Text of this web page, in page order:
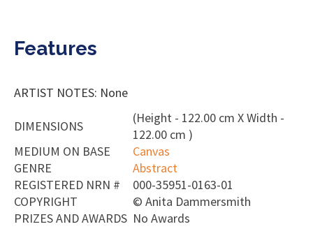
Features
ARTIST NOTES: None
DIMENSIONS
(Height - 122.00 cm X Width -
122.00 cm )
MEDIUM ON BASE
Canvas
GENRE
Abstract
REGISTERED NRN #
000-35951-0163-01
COPYRIGHT
© Anita Dammersmith
PRIZES AND AWARDS No Awards